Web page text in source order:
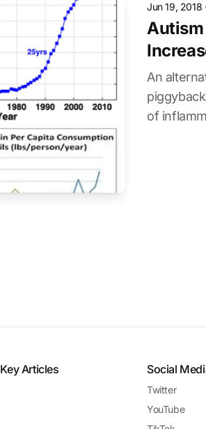
Jun 19, 2018 ·
Autism
An
of
Key Articles Social
Twitter
YouTube